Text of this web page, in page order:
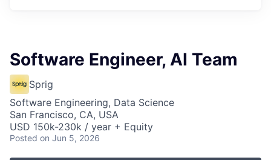
Software Engineer, AI Team
Sprig
Software Engineering, Data Science
San Francisco, CA, USA
USD 150k-230k / year + Equity
Posted on Jun 5, 2026